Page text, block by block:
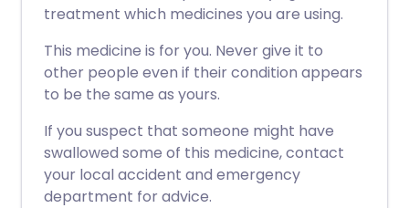
treatment which medicines you are using.
This medicine is for you. Never give it to
other people even if their condition appears
to be the same as yours.
If you suspect that someone might have
swallowed some of this medicine, contact
your local accident and emergency
department for advice.